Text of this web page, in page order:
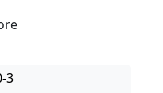
3